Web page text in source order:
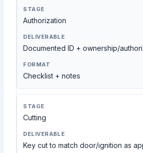
Authorization
Documented ID + ownership/
Checklist + notes
Cutting
Key cut to match door/ignition as